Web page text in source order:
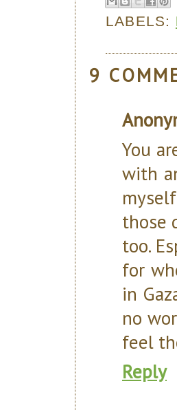
LABELS:
9
You
with
those
too.
for
in
no
feel
Reply